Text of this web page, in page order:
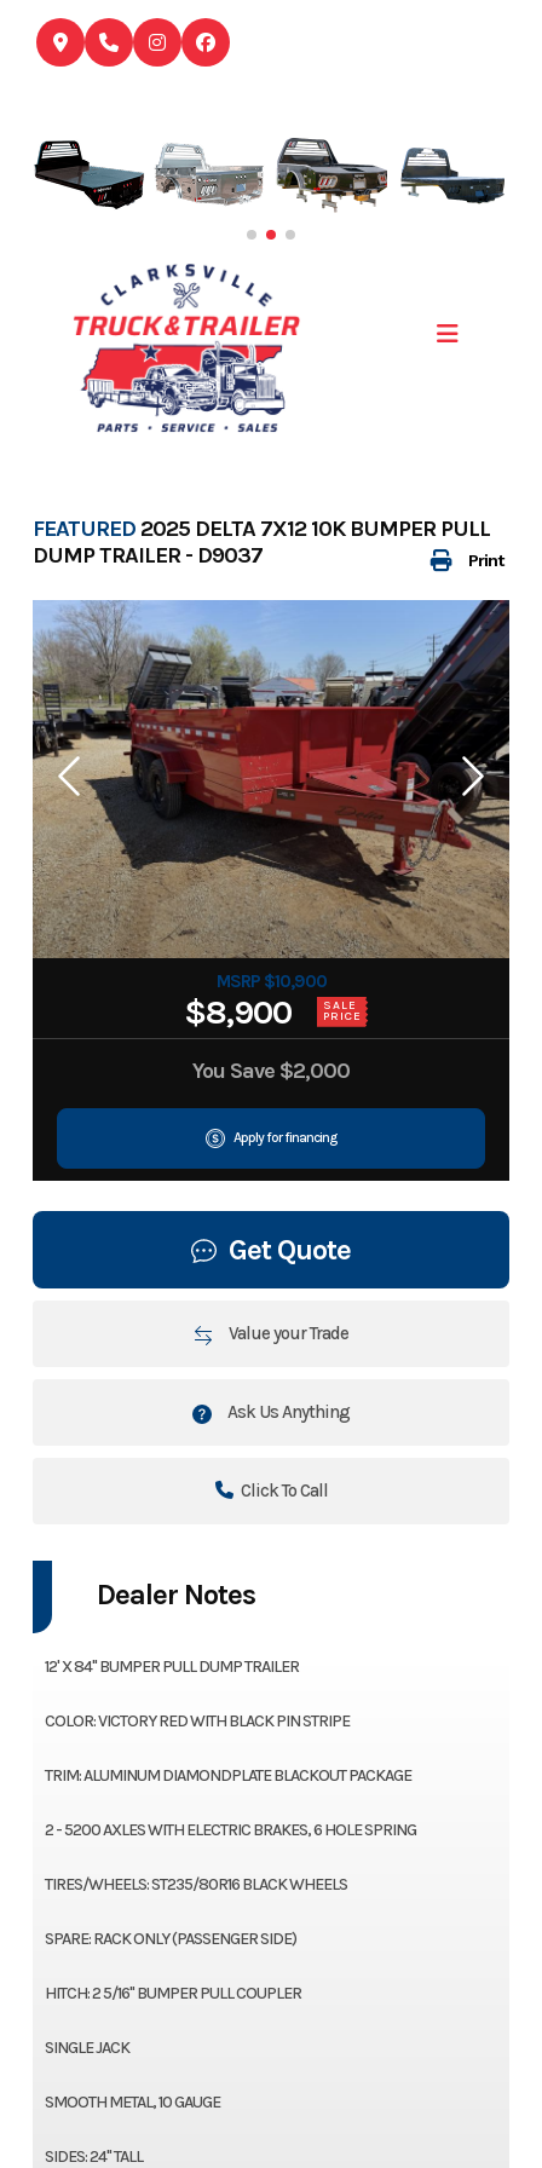
content
Print
FEATURED 2025 DELTA 7X12 10K BUMPER PULL
DUMP TRAILER - D9037
MSRP $10,900
$8,900 SALE
PRICE
You Save $2,000
Apply for financing
Get Quote
Value your Trade
Ask Us Anything
Click To Call
Dealer Notes
12' X 84" BUMPER PULL DUMP TRAILER
COLOR: VICTORY RED WITH BLACK PIN STRIPE
TRIM: ALUMINUM DIAMONDPLATE BLACKOUT PACKAGE
2 - 5200 AXLES WITH ELECTRIC BRAKES, 6 HOLE SPRING
TIRES/WHEELS: ST235/80R16 BLACK WHEELS
SPARE: RACK ONLY (PASSENGER SIDE)
HITCH: 2 5/16" BUMPER PULL COUPLER
SINGLE JACK
SMOOTH METAL, 10 GAUGE
SIDES: 24" TALL